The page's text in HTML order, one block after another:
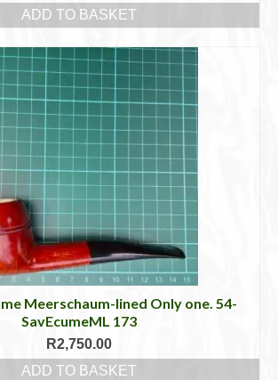
ADD TO BASKET
Meerschaum-lined Only one. 54-
SavEcumeML 173
R2,750.00
ADD TO BASKET